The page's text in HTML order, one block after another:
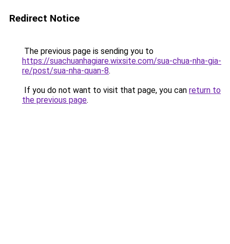
Redirect Notice
The previous page is sending you to
https://suachuanhagiare.wixsite.com/sua-chua-nha-gia-
re/post/sua-nha-quan-8.
If you do not want to visit that page, you can return to
the previous page.